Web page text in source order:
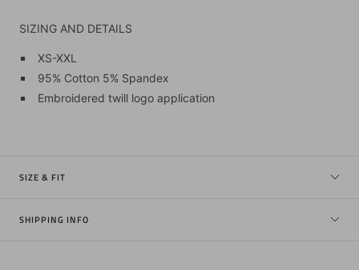
SIZING AND DETAILS
XS-XXL
95% Cotton 5% Spandex
Embroidered twill logo application
SIZE & FIT
SHIPPING INFO